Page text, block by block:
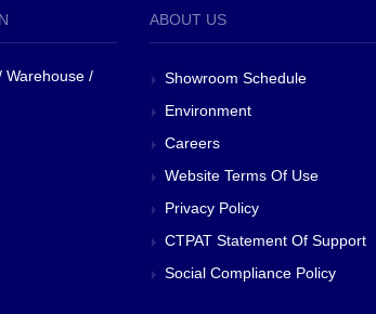
Warehouse /
ABOUT US
Showroom Schedule
Environment
Careers
Website Terms Of Use
Privacy Policy
CTPAT Statement Of Support
Social Compliance Policy